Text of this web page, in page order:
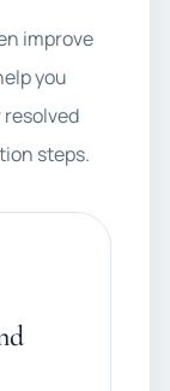
improve
you
steps.